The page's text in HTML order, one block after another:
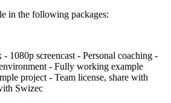
in the following packages:
1080p screencast - Personal coaching -
- Fully working example
project - Team license, share with
Swizec